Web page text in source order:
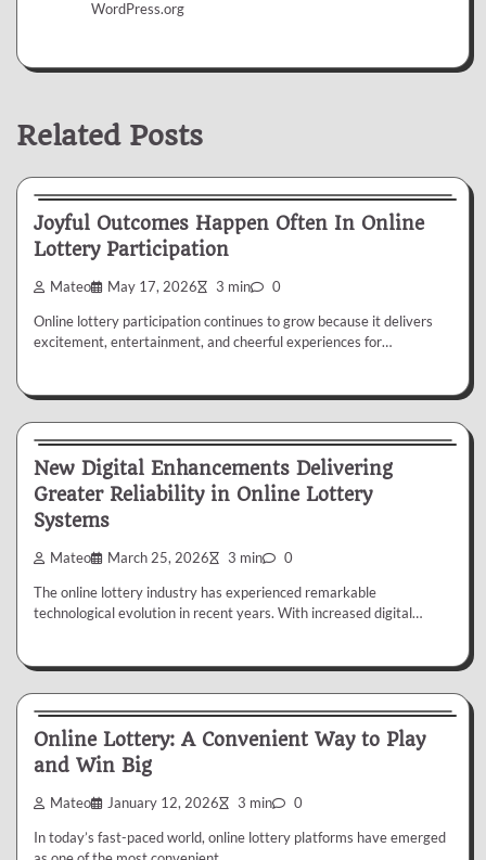
WordPress.org
Related Posts
Joyful Outcomes Happen Often In Online
Lottery Participation
Mateo May 17, 2026 3 min 0
Online lottery participation continues to grow because it delivers
excitement, entertainment, and cheerful experiences for…
New Digital Enhancements Delivering
Greater Reliability in Online Lottery
Systems
Mateo March 25, 2026 3 min 0
The online lottery industry has experienced remarkable
technological evolution in recent years. With increased digital…
Online Lottery: A Convenient Way to Play
and Win Big
Mateo January 12, 2026 3 min 0
In today’s fast-paced world, online lottery platforms have emerged